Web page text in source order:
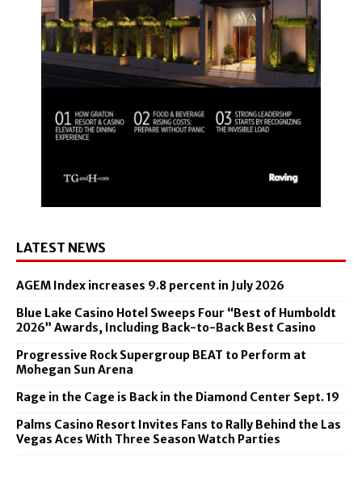
LATEST NEWS
AGEM Index increases 9.8 percent in July 2026
Blue Lake Casino Hotel Sweeps Four “Best of Humboldt
2026” Awards, Including Back-to-Back Best Casino
Progressive Rock Supergroup BEAT to Perform at
Mohegan Sun Arena
Rage in the Cage is Back in the Diamond Center Sept. 19
Palms Casino Resort Invites Fans to Rally Behind the Las
Vegas Aces With Three Season Watch Parties